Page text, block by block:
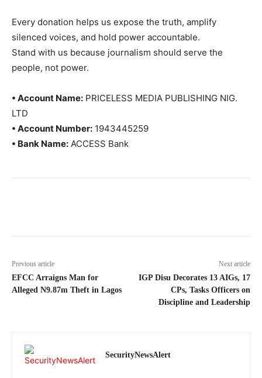
Every donation helps us expose the truth, amplify
silenced voices, and hold power accountable.
Stand with us because journalism should serve the
people, not power.
• Account Name: PRICELESS MEDIA PUBLISHING NIG.
LTD
• Account Number: 1943445259
• Bank Name: ACCESS Bank
Previous article
EFCC Arraigns Man for
Alleged N9.87m Theft in Lagos
Next article
IGP Disu Decorates 13 AIGs, 17
CPs, Tasks Officers on
Discipline and Leadership
SecurityNewsAlert